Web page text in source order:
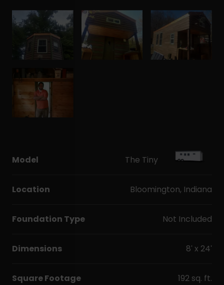
Model The Tiny
Location Bloomington, Indiana
Foundation Type Not Included
Dimensions 8' x 24'
Square Footage 192 sq. ft.